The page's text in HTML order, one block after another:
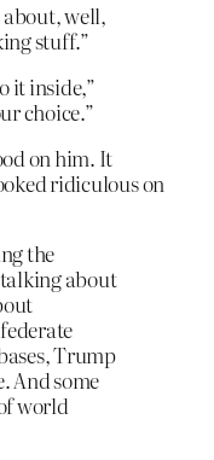
about, well,
stuff.”
it inside,”
choice.”
on him. It
ridiculous on
the
about
Trump
And some
world